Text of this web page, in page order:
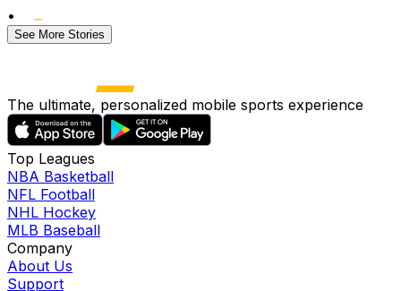
•
See More Stories
The ultimate, personalized mobile sports experience
Top Leagues
NBA Basketball
NFL Football
NHL Hockey
MLB Baseball
Company
About Us
Support